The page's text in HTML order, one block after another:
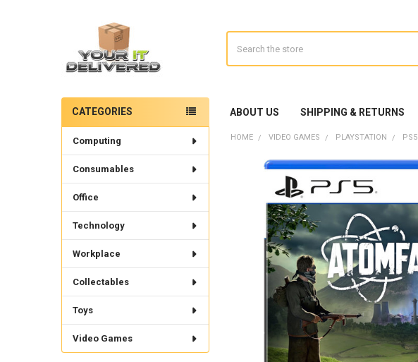
ABOUT US SHIPPING & RETURNS
Sidebar
CATEGORIES
Computing
Consumables
Office
Technology
Workplace
Collectables
Toys
Video Games
HOME VIDEO GAMES PLAYSTATION PS5